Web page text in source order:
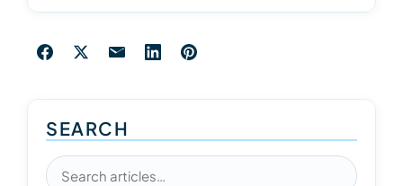
SEARCH
Search articles